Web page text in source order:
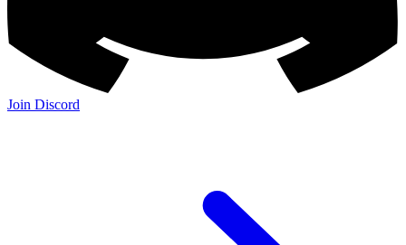
Join Discord